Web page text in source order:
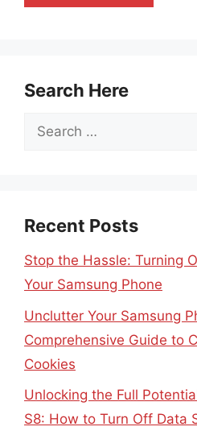
Search Here
Search
Recent Posts
Stop the Hassle: Turning
Your Samsung Phone
Unclutter Your Samsung
Comprehensive Guide to
Cookies
Unlocking the Full
S8: How to Turn Off Data